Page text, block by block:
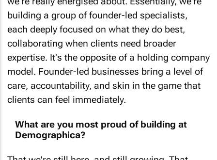
building a group of founder-led specialists,
each deeply focused on what they do best,
collaborating when clients need broader
expertise. It's the opposite of a holding company
model. Founder-led businesses bring a level of
care, accountability, and skin in the game that
clients can feel immediately.
Demographica?